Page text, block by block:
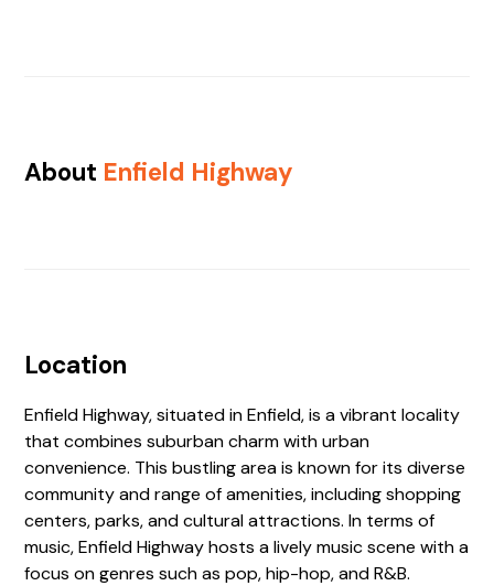
About Enfield Highway
Location
Enfield Highway, situated in Enfield, is a vibrant locality
that combines suburban charm with urban
convenience. This bustling area is known for its diverse
community and range of amenities, including shopping
centers, parks, and cultural attractions. In terms of
music, Enfield Highway hosts a lively music scene with a
focus on genres such as pop, hip-hop, and R&B.